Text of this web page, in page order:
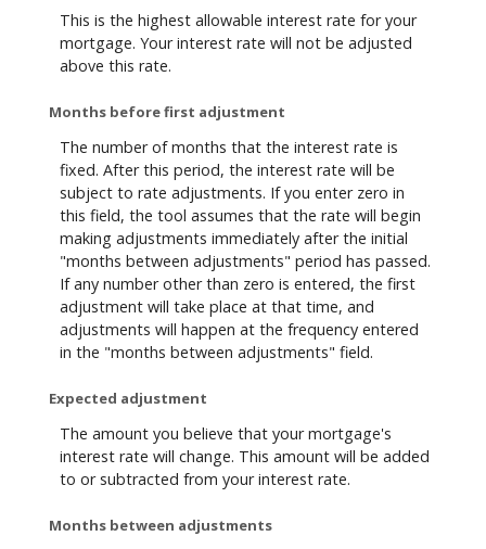
This is the highest allowable interest rate for your
mortgage. Your interest rate will not be adjusted
above this rate.
Months before first adjustment
The number of months that the interest rate is
fixed. After this period, the interest rate will be
subject to rate adjustments. If you enter zero in
this field, the tool assumes that the rate will begin
making adjustments immediately after the initial
"months between adjustments" period has passed.
If any number other than zero is entered, the first
adjustment will take place at that time, and
adjustments will happen at the frequency entered
in the "months between adjustments" field.
Expected adjustment
The amount you believe that your mortgage's
interest rate will change. This amount will be added
to or subtracted from your interest rate.
Months between adjustments